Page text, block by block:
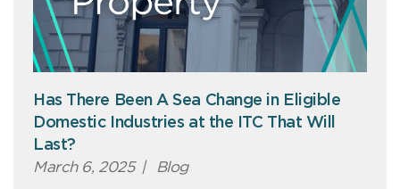
Has There Been A Sea Change in Eligible
Domestic Industries at the ITC That Will
Last?
March 6, 2025 | Blog